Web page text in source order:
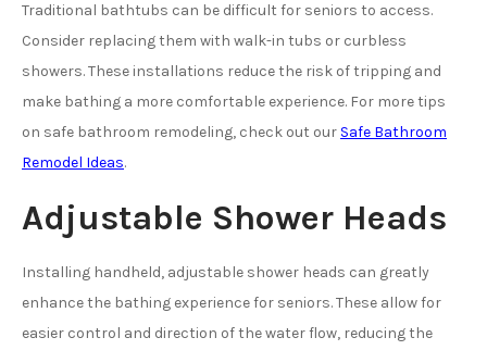
Traditional bathtubs can be difficult for seniors to access.
Consider replacing them with walk-in tubs or curbless
showers. These installations reduce the risk of tripping and
make bathing a more comfortable experience. For more tips
on safe bathroom remodeling, check out our Safe Bathroom
Remodel Ideas.
Adjustable Shower Heads
Installing handheld, adjustable shower heads can greatly
enhance the bathing experience for seniors. These allow for
easier control and direction of the water flow, reducing the